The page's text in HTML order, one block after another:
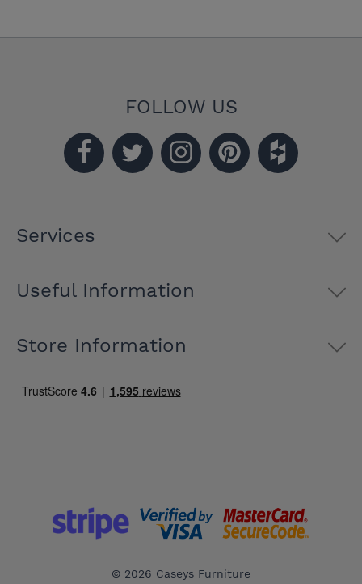
FOLLOW US
Services
Useful Information
Store Information
© 2026 Caseys Furniture